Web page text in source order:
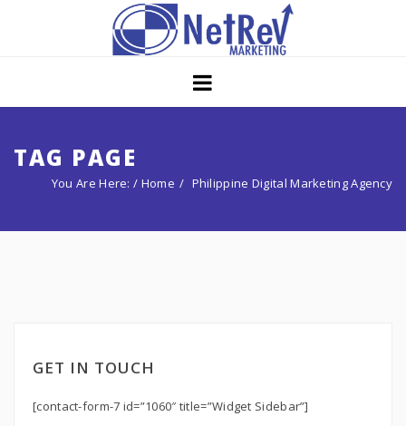
Solutions
Services
TAG PAGE
You Are Here: / Home Philippine Digital Marketing Agency
GET IN TOUCH
[contact-form-7 id=”1060″ title=”Widget Sidebar”]